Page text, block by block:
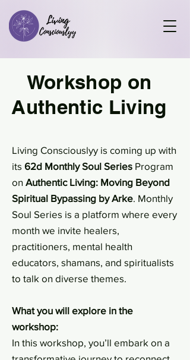
Workshop on
Authentic Living
Living Consciouslyy is coming up with
its 62d Monthly Soul Series Program
on Authentic Living: Moving Beyond
Spiritual Bypassing by Arke. Monthly
Soul Series is a platform where every
month we invite healers,
practitioners, mental health
educators, shamans, and spiritualists
to talk on diverse themes.
What you will explore in the
workshop:
In this workshop, you’ll embark on a